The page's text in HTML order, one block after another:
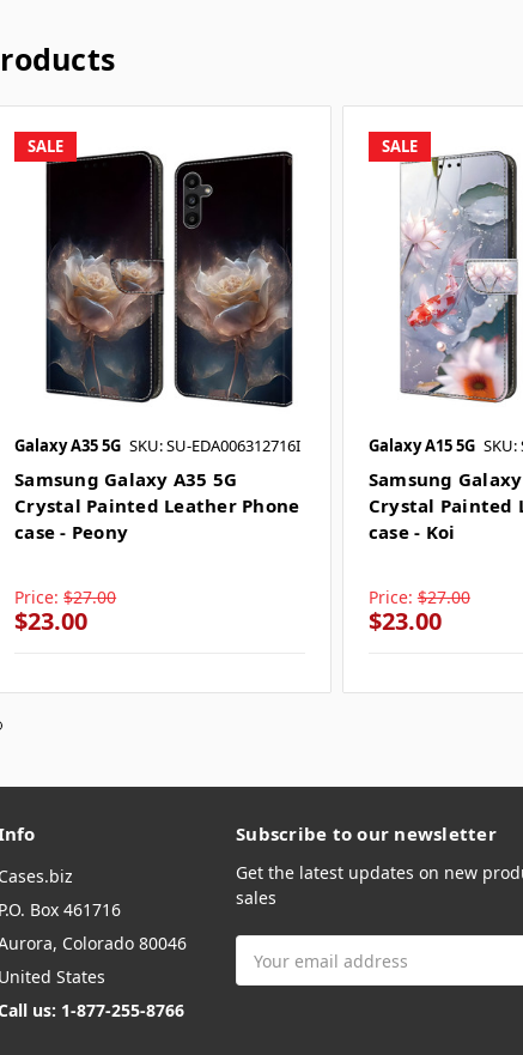
SALE
Galaxy A35 5G SKU: SU-EDA006312716I
Samsung Galaxy A35 5G
Crystal Painted Leather Phone
case - Peony
Price: $27.00
$23.00
SALE
Galaxy A15 5G SKU:
Samsung
Crystal Painted
case - Koi
Price: $27.00
$23.00
Cases.biz
P.O. Box 461716
Colorado 80046
United States
us: 1-877-255-8766
Subscribe to our newsletter
Get the latest updates on new
sales
Address